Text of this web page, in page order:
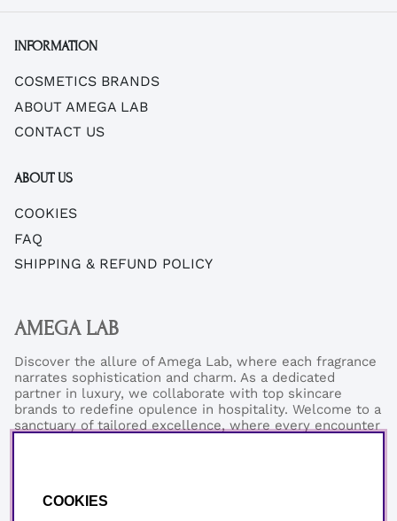
INFORMATION
COSMETICS BRANDS
ABOUT AMEGA LAB
CONTACT US
ABOUT US
COOKIES
FAQ
SHIPPING & REFUND POLICY
AMEGA LAB
Discover the allure of Amega Lab, where each fragrance
narrates sophistication and charm. As a dedicated
partner in luxury, we collaborate with top skincare
brands to redefine opulence in hospitality. Welcome to a
sanctuary of tailored excellence, where every encounter
Email:support@amegalab.com
COOKIES